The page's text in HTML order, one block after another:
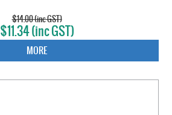
$14.00 (inc GST)
$11.34 (inc GST)
MORE